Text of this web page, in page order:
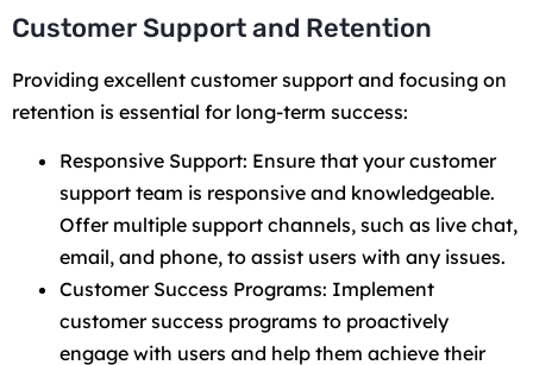
Customer Support and Retention
Providing excellent customer support and focusing on
retention is essential for long-term success:
Responsive Support: Ensure that your customer
support team is responsive and knowledgeable.
Offer multiple support channels, such as live chat,
email, and phone, to assist users with any issues.
Customer Success Programs: Implement
customer success programs to proactively
engage with users and help them achieve their